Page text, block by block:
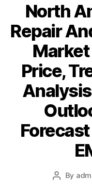
North
Repair
Market
Price,
Post
By